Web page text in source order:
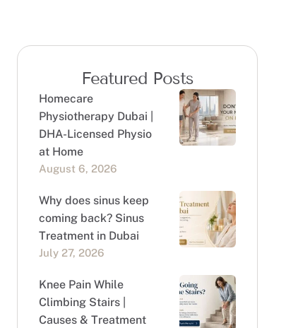
Featured Posts
Homecare
Physiotherapy Dubai |
DHA-Licensed Physio
at Home
August 6, 2026
Why does sinus keep
coming back? Sinus
Treatment in Dubai
July 27, 2026
Knee Pain While
Climbing Stairs |
Causes & Treatment